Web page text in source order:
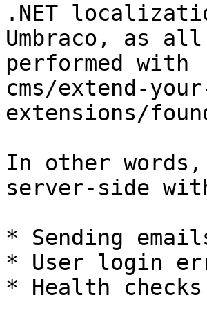
.NET
Umbraco, as
performed
cms/extend-
extensions/
In other
server-side
* Sending
* User login
* Health